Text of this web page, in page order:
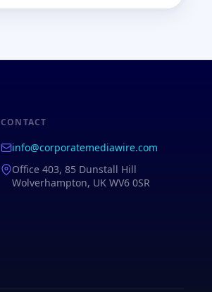
CONTACT
info@corporatemediawire.com
Office 403, 85 Dunstall Hill
Wolverhampton, UK WV6 0SR